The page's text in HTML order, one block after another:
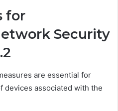
for
Security
are essential for
devices associated with the